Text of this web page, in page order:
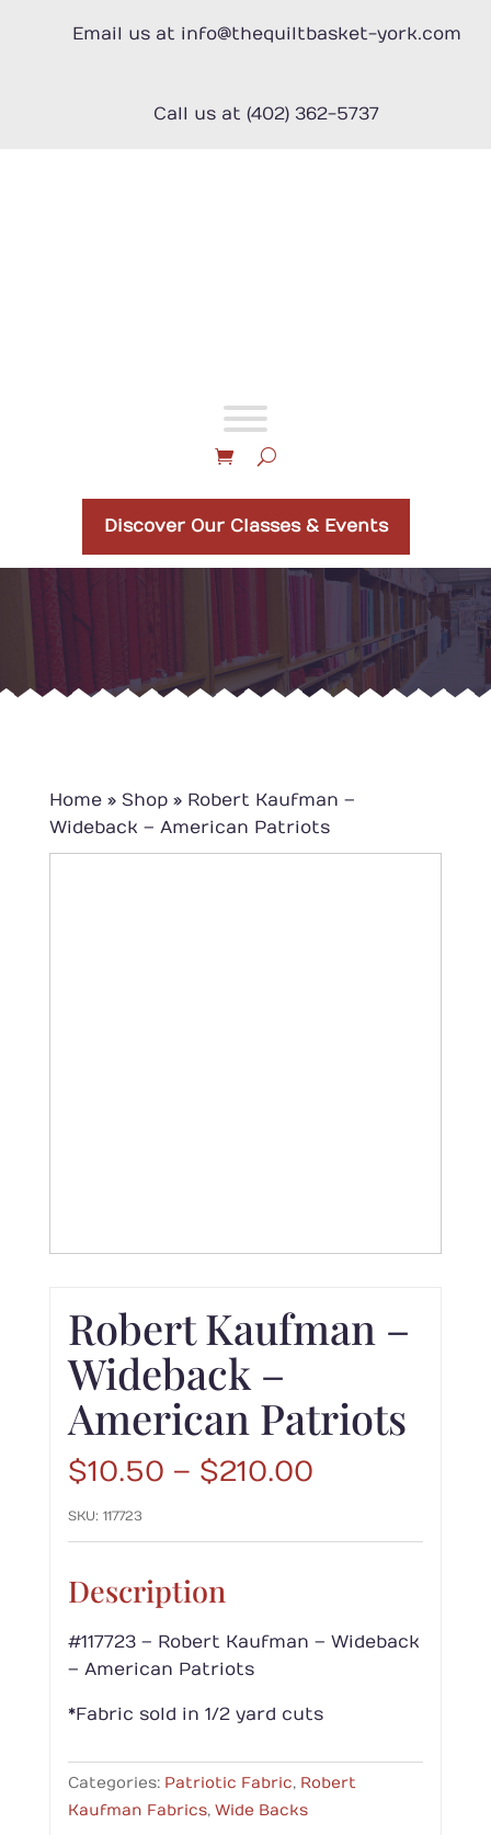
Email us at info@thequiltbasket-york.com
Call us at (402) 362-5737
Discover Our Classes & Events
Home» Shop» Robert Kaufman –
Wideback – American Patriots
Robert Kaufman –
Wideback –
American Patriots
$10.50 – $210.00Price
through
SKU: 117723
Description
#117723 – Robert Kaufman – Wideback
– American Patriots
*Fabric sold in 1/2 yard cuts
Categories: Patriotic Fabric, Robert
Kaufman Fabrics, Wide Backs